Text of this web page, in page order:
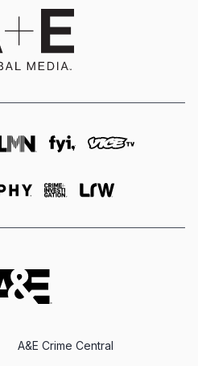
A&E Crime Central